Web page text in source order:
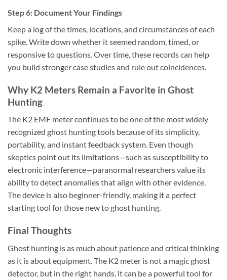
Step 6: Document Your Findings
Keep a log of the times, locations, and circumstances of each
spike. Write down whether it seemed random, timed, or
responsive to questions. Over time, these records can help
you build stronger case studies and rule out coincidences.
Why K2 Meters Remain a Favorite in Ghost
Hunting
The K2 EMF metercontinues to be one of the most widely
recognized ghost hunting tools because of its simplicity,
portability, and instant feedback system. Even though
skeptics point out its limitations—such as susceptibility to
electronic interference—paranormal researchers value its
ability to detect anomalies that align with other evidence.
The device is also beginner-friendly, making it a perfect
starting tool for those new to ghost hunting.
Final Thoughts
Ghost hunting is as much about patience and critical thinking
as it is about equipment. The K2 meter is not a magic ghost
detector, but in the right hands, it can be a powerful tool for